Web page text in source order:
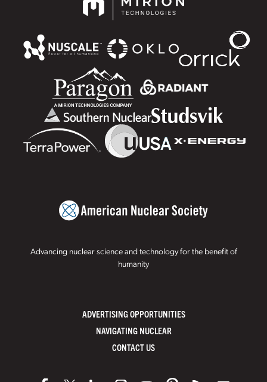
Advancing nuclear science and technology for the benefit of
humanity
ADVERTISING OPPORTUNITIES
NAVIGATING NUCLEAR
CONTACT US